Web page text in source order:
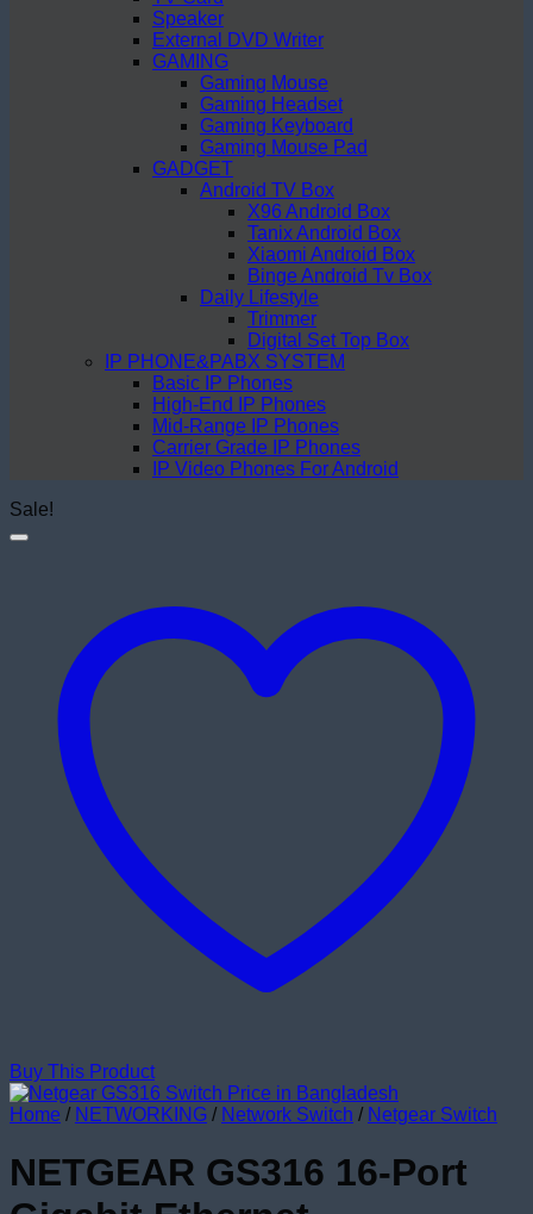
Speaker
External DVD Writer
GAMING
Gaming Mouse
Gaming Headset
Gaming Keyboard
Gaming Mouse Pad
GADGET
Android TV Box
X96 Android Box
Tanix Android Box
Xiaomi Android Box
Binge Android Tv Box
Daily Lifestyle
Trimmer
Digital Set Top Box
IP PHONE&PABX SYSTEM
Basic IP Phones
High-End IP Phones
Mid-Range IP Phones
Carrier Grade IP Phones
IP Video Phones For Android
Sale!
Buy This Product
Home / NETWORKING / Network Switch / Netgear Switch
NETGEAR GS316 16-Port